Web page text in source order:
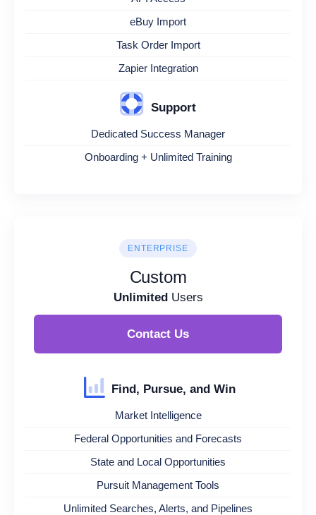
eBuy Import
Task Order Import
Zapier Integration
Support
Dedicated Success Manager
Onboarding + Unlimited Training
ENTERPRISE
Custom
UnlimitedUsers
Contact Us
Find, Pursue, and Win
Market Intelligence
Federal Opportunities and Forecasts
State and Local Opportunities
Pursuit Management Tools
Unlimited Searches, Alerts, and Pipelines